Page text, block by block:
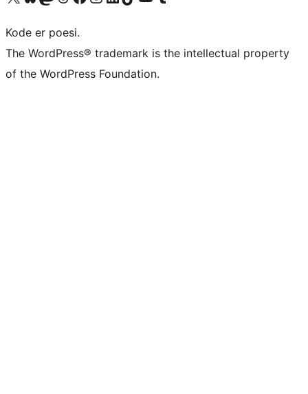
Kode er poesi.
The WordPress® trademark is the intellectual property
of the WordPress Foundation.